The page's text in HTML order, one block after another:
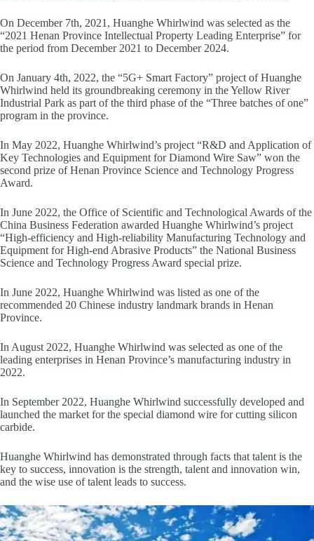
On December 7th, 2021, Huanghe Whirlwind was selected as the
“2021 Henan Province Intellectual Property Leading Enterprise” for
the period from December 2021 to December 2024.
On January 4th, 2022, the “5G+ Smart Factory” project of Huanghe
Whirlwind held its groundbreaking ceremony in the Yellow River
Industrial Park as part of the third phase of the “Three batches of one”
program in the province.
In May 2022, Huanghe Whirlwind’s project “R&D and Application of
Key Technologies and Equipment for Diamond Wire Saw” won the
second prize of Henan Province Science and Technology Progress
Award.
In June 2022, the Office of Scientific and Technological Awards of the
China Business Federation awarded Huanghe Whirlwind’s project
“High-efficiency and High-reliability Manufacturing Technology and
Equipment for High-end Abrasive Products” the National Business
Science and Technology Progress Award special prize.
In June 2022, Huanghe Whirlwind was listed as one of the
recommended 20 Chinese industry landmark brands in Henan
Province.
In August 2022, Huanghe Whirlwind was selected as one of the
leading enterprises in Henan Province’s manufacturing industry in
2022.
In September 2022, Huanghe Whirlwind successfully developed and
launched the market for the special diamond wire for cutting silicon
carbide.
Huanghe Whirlwind has demonstrated through facts that talent is the
key to success, innovation is the strength, talent and innovation win,
and the wise use of talent leads to success.